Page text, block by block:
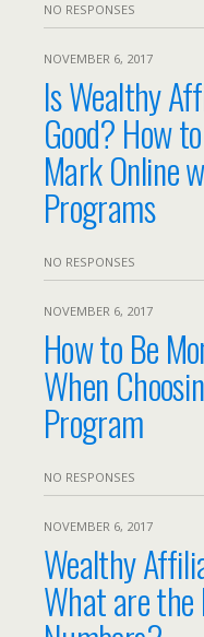
NO RESPONSES
NOVEMBER 6, 2017
Is Wealthy
Good? How
Mark Online
Programs
NO RESPONSES
NOVEMBER 6, 2017
How to Be
When
Program
NO RESPONSES
NOVEMBER 6, 2017
Wealthy
What are the